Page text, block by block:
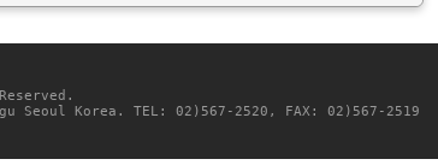
Seoul Korea. TEL: 02)567-2520, FAX: 02)567-2519